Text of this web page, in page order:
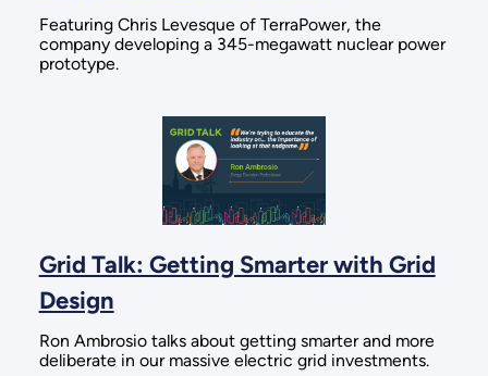
Featuring Chris Levesque of TerraPower, the
company developing a 345-megawatt nuclear power
prototype.
Grid Talk: Getting Smarter with Grid
Design
Ron Ambrosio talks about getting smarter and more
deliberate in our massive electric grid investments.